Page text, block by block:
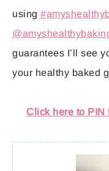
using
guarantees I’ll see
your healthy baked
Click here to PIN